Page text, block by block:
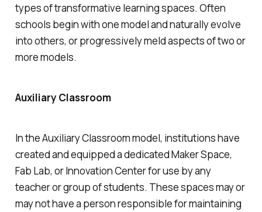
types of transformative learning spaces. Often
schools begin with one model and naturally evolve
into others, or progressively meld aspects of two or
more models.
Auxiliary Classroom
In the Auxiliary Classroom model, institutions have
created and equipped a dedicated Maker Space,
Fab Lab, or Innovation Center for use by any
teacher or group of students. These spaces may or
may not have a person responsible for maintaining